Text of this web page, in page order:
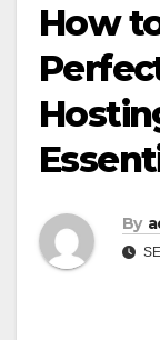
How
By